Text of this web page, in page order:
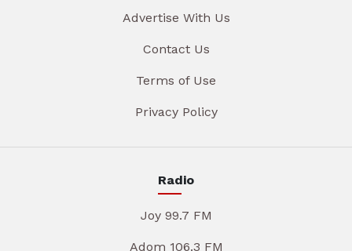
Advertise With Us
Contact Us
Terms of Use
Privacy Policy
Radio
Joy 99.7 FM
Adom 106.3 FM